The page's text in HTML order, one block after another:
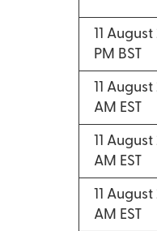
11
PM BST
11
AM EST
11
AM EST
11 August
AM EST